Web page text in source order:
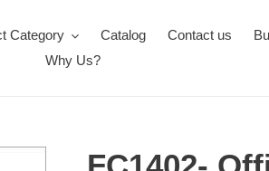
Category Catalog Contact us
Why Us?